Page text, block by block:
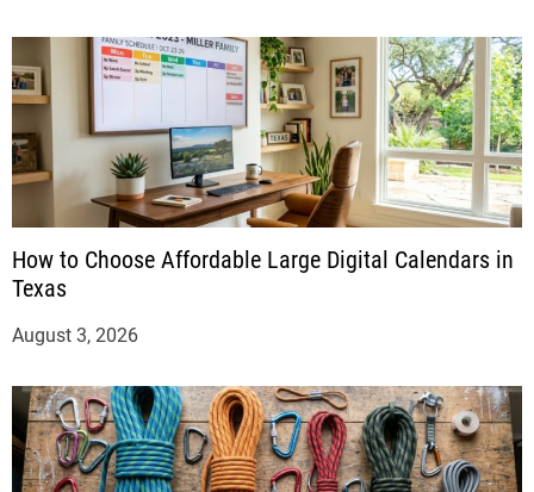
How to Choose Affordable Large Digital Calendars in
Texas
August 3, 2026